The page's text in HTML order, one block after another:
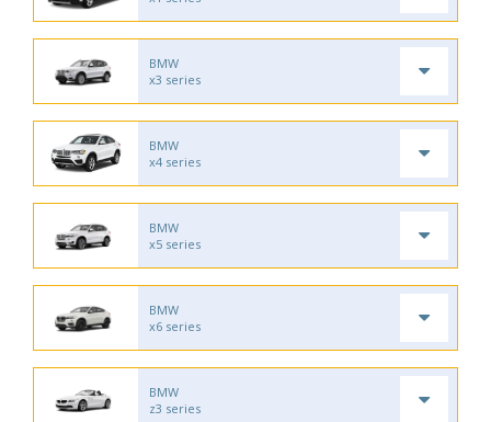
BMW
x3 series
BMW
x4 series
BMW
x5 series
BMW
x6 series
BMW
z3 series